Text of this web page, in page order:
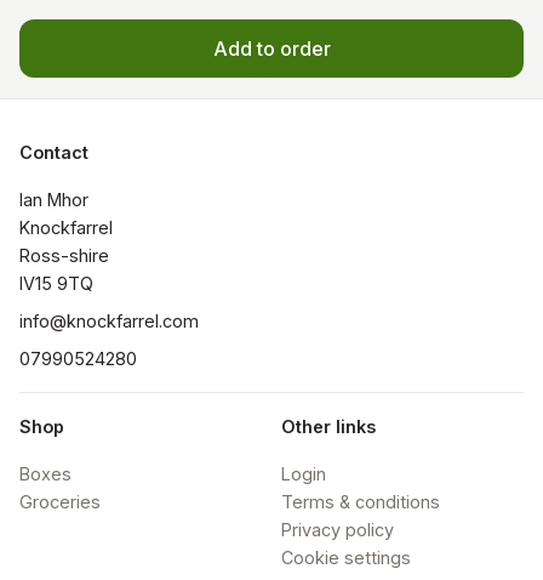
Add to order
Contact
Ian Mhor
Knockfarrel
Ross-shire
IV15 9TQ
info@knockfarrel.com
07990524280
Shop
Boxes
Groceries
Other links
Login
Terms & conditions
Privacy policy
Cookie settings